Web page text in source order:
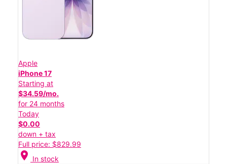
Apple
iPhone 17
Starting at
$34.59/mo.
for 24 months
Today
$0.00
down + tax
Full price: $829.99
location_on In stock